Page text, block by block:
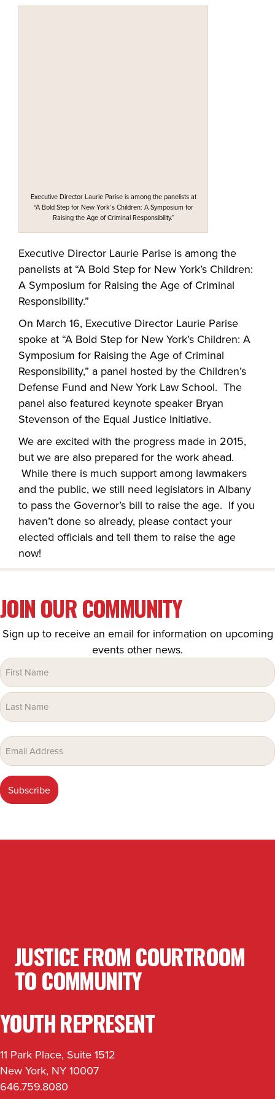
Executive Director Laurie Parise is among the panelists at
“A Bold Step for New York’s Children: A Symposium for
Raising the Age of Criminal Responsibility.”
Executive Director Laurie Parise is among the
panelists at “A Bold Step for New York’s Children:
A Symposium for Raising the Age of Criminal
Responsibility.”
On March 16, Executive Director Laurie Parise
spoke at “A Bold Step for New York’s Children: A
Symposium for Raising the Age of Criminal
Responsibility,” a panel hosted by the Children’s
Defense Fund and New York Law School. The
panel also featured keynote speaker Bryan
Stevenson of the Equal Justice Initiative.
We are excited with the progress made in 2015,
but we are also prepared for the work ahead.
While there is much support among lawmakers
and the public, we still need legislators in Albany
to pass the Governor’s bill to raise the age. If you
haven’t done so already, please contact your
elected officials and tell them to raise the age
now!
JOIN OUR COMMUNITY
Sign up to receive an email for information on upcoming
events other news.
Name
(Required)
Email
(Required)
JUSTICE FROM COURTROOM
TO COMMUNITY
YOUTH REPRESENT
11 Park Place, Suite 1512
New York, NY 10007
646.759.8080